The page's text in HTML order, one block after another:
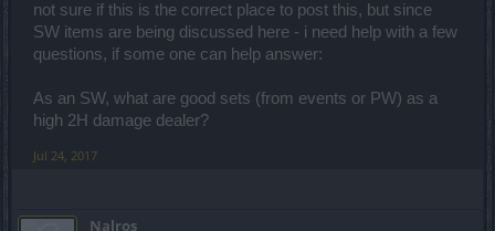
not sure if this is the correct place to post this, but since
SW items are being discussed here - i need help with a few
questions, if some one can help answer:
As an SW, what are good sets (from events or PW) as a
high 2H damage dealer?
Jul 24, 2017
Nalros